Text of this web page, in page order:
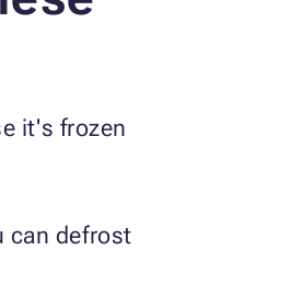
it's frozen
can defrost